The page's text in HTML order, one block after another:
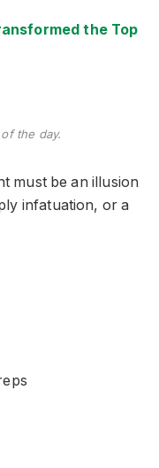
the Top
the day.
must be an illusion
infatuation, or a